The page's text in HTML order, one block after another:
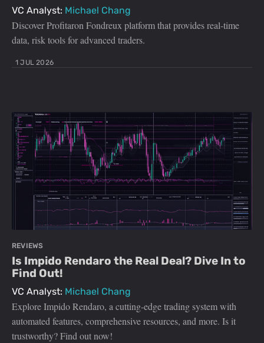
VC Analyst: Michael Chang
Discover Profitaron Fondreux platform that provides real-time
data, risk tools for advanced traders.
1 JUL 2026
REVIEWS
Is Impido Rendaro the Real Deal? Dive In to
Find Out!
VC Analyst: Michael Chang
Explore Impido Rendaro, a cutting-edge trading system with
automated features, comprehensive resources, and more. Is it
trustworthy? Find out now!